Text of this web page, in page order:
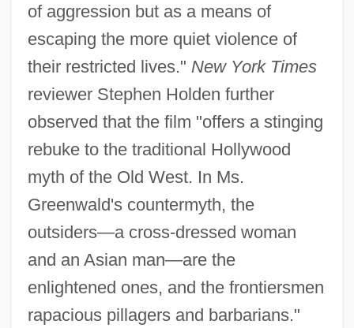
of aggression but as a means of
escaping the more quiet violence of
their restricted lives." New York Times
reviewer Stephen Holden further
observed that the film "offers a stinging
rebuke to the traditional Hollywood
myth of the Old West. In Ms.
Greenwald's countermyth, the
outsiders—a cross-dressed woman
and an Asian man—are the
enlightened ones, and the frontiersmen
rapacious pillagers and barbarians."